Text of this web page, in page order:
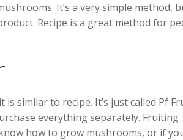
It’s a very simple method,
Recipe is a great method for
similar to recipe. It’s just called Pf
everything separately. Fruiting
how to grow mushrooms, or if